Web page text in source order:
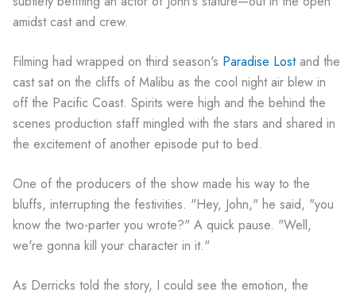
amidst cast and crew.
Filming had wrapped on third season's Paradise Lostand the
cast sat on the cliffs of Malibu as the cool night air blew in
off the Pacific Coast. Spirits were high and the behind the
scenes production staff mingled with the stars and shared in
the excitement of another episode put to bed.
One of the producers of the show made his way to the
bluffs, interrupting the festivities. "Hey, John," he said, "you
know the two-parter you wrote?" A quick pause. "Well,
we're gonna kill your character in it."
As Derricks told the story, I could see the emotion, the